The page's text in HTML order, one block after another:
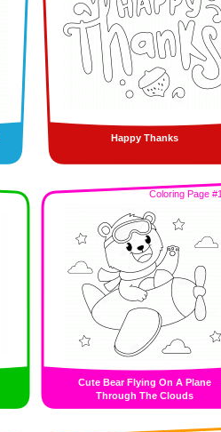
Happy Thanks
Coloring Page
Cute Bear Flying On A Plane
Through The Clouds